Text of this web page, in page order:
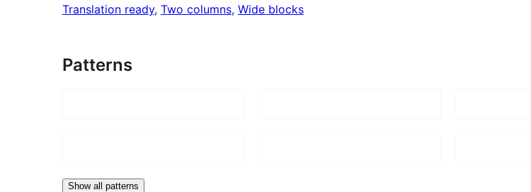
Translation ready, Two columns, Wide blocks
Patterns
Show all patterns